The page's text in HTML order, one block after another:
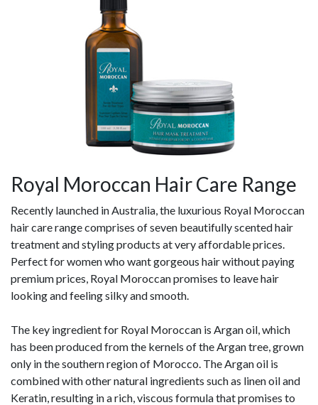
Royal Moroccan Hair Care Range
Recently launched in Australia, the luxurious Royal Moroccan
hair care range comprises of seven beautifully scented hair
treatment and styling products at very affordable prices.
Perfect for women who want gorgeous hair without paying
premium prices, Royal Moroccan promises to leave hair
looking and feeling silky and smooth.
The key ingredient for Royal Moroccan is Argan oil, which
has been produced from the kernels of the Argan tree, grown
only in the southern region of Morocco. The Argan oil is
combined with other natural ingredients such as linen oil and
Keratin, resulting in a rich, viscous formula that promises to